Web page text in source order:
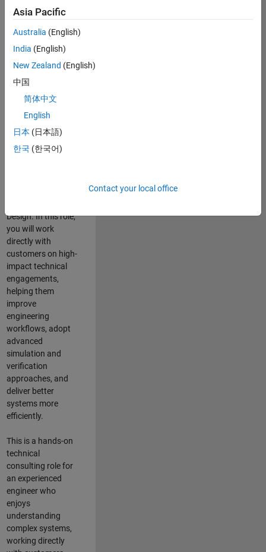
Job
Summary
Join the
MathWorks
consulting team in
help leading
aerospace and
defence
solve challenging
Design. In this role,
you will work
directly with
customers on high-
impact technical
engagements,
helping them
improve
engineering
workflows, adopt
advanced
simulation and
verification
approaches, and
deliver better
systems more
efficiently.
This is a hands-on
technical
consulting role for
an experienced
engineer who
enjoys
understanding
complex systems,
working directly
Asia Pacific
Australia (English)
India (English)
New Zealand (English)
中国
简体中文
English
日本 (日本語)
한국 (한국어)
Contact your local office